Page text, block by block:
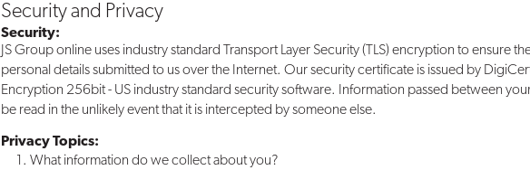
Security and Privacy
Security:
JS Group online uses industry standard Transport Layer Security (TLS) encryption to ensure
personal details submitted to us over the Internet. Our security certificate is issued by
Encryption 256bit - US industry standard security software. Information passed between
be read in the unlikely event that it is intercepted by someone else.
Privacy Topics:
What information do we collect about you?